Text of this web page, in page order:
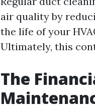
air quality by
the life of your
Ultimately, this
The